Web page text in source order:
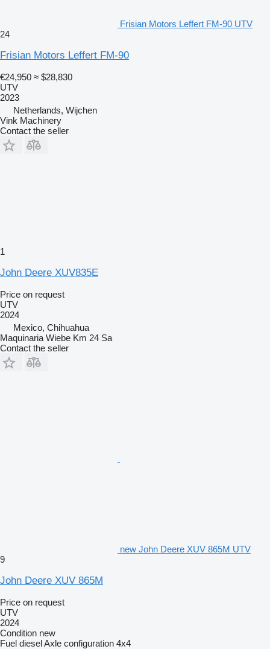
Frisian Motors Leffert FM-90 UTV
24
Frisian Motors Leffert FM-90
€24,950 ≈ $28,830
UTV
2023
Netherlands, Wijchen
Vink Machinery
Contact the seller
1
John Deere XUV835E
Price on request
UTV
2024
Mexico, Chihuahua
Maquinaria Wiebe Km 24 Sa
Contact the seller
new John Deere XUV 865M UTV
9
John Deere XUV 865M
Price on request
UTV
2024
Condition new
Fuel dieselAxle configuration 4x4